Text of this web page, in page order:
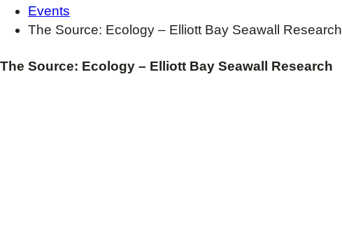
Events
The Source: Ecology – Elliott Bay Seawall Research
The Source: Ecology – Elliott Bay Seawall Research